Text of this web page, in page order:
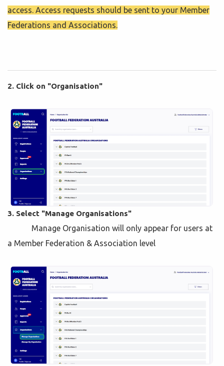
access. Access requests should be sent to your Member
Federations and Associations.
2. Click on "Organisation"
3. Select "Manage Organisations"
Manage Organisation will only appear for users at
a Member Federation & Association level